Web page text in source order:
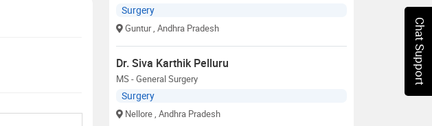
Surgery
Guntur, Andhra Pradesh
Dr. Siva Karthik Pelluru
MS - General Surgery
Surgery
Nellore, Andhra Pradesh
Chat Support